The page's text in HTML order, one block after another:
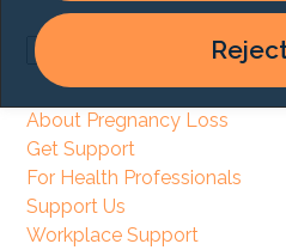
Search
About Pregnancy Loss
Get Support
For Health Professionals
Support Us
Workplace Support